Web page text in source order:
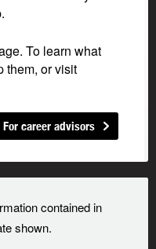
To learn what
them, or visit
For career advisors
contained in
shown.